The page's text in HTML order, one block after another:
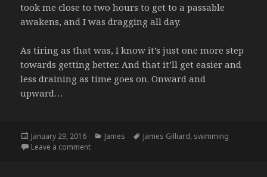
took me close to two hours to get to a passable
awakens, and I was dragging all day.
As tiring as that was, I know it’s just one more step
towards getting better. And that it’ll get easier and
less draining as time goes on. Onward and
upward…
Posted
on
January 29, 2016 Categories
James Tags
James Gilliard, swimming
Leave a commenton Beating in the Pool – 1.27.16